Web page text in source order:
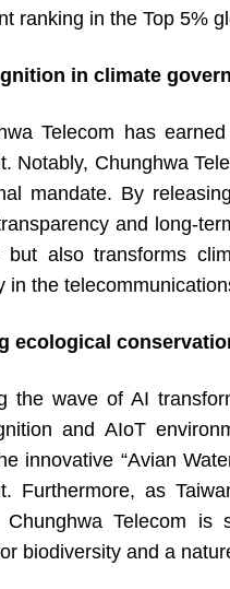
ranking in the Top 5%
in climate
Telecom has earned
Notably, Chunghwa
mandate. By
and long-
but also transforms
in the
ecological
wave of AI
and AIoT
innovative “Avian
Furthermore, as
Chunghwa Telecom is
biodiversity and a